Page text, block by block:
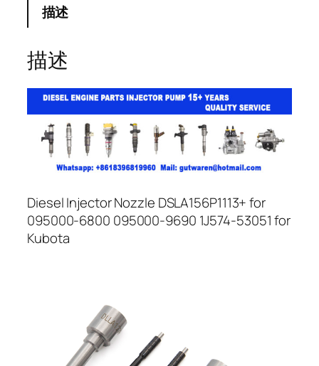
描述
描述
Diesel Injector Nozzle DSLA156P1113+ for
095000-6800 095000-9690 1J574-53051 for
Kubota